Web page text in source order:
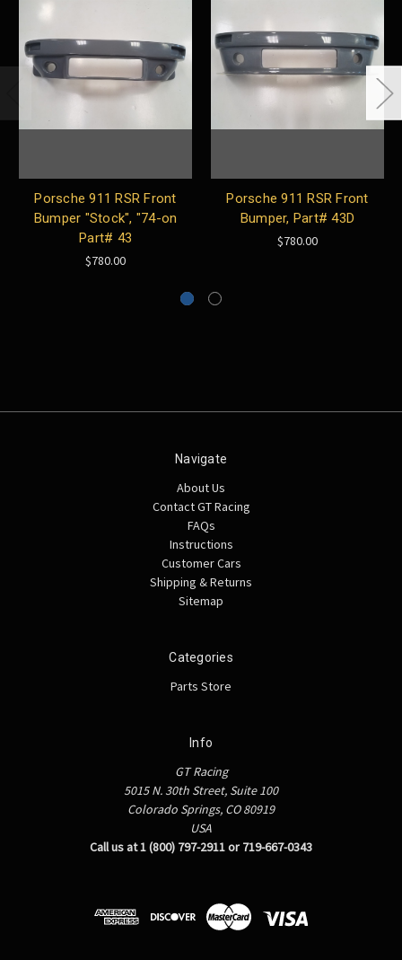
Porsche 911 RSR Front
Bumper "Stock", "74-on
Part# 43
$780.00
Porsche 911 RSR Front
Bumper, Part# 43D
$780.00
Navigate
About Us
Contact GT Racing
FAQs
Instructions
Customer Cars
Shipping & Returns
Sitemap
Categories
Parts Store
Info
GT Racing
5015 N. 30th Street, Suite 100
Colorado Springs, CO 80919
USA
Call us at 1 (800) 797-2911 or 719-667-0343